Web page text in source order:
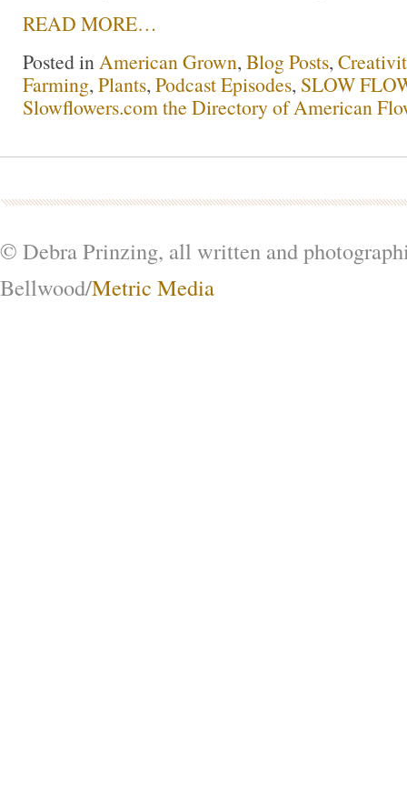
READ MORE…
Posted inAmerican Grown, Blog Posts,
Farming, Plants, Podcast Episodes, SLOW
Slowflowers.com the Directory of American
© Debra Prinzing, all written and
Bellwood/Metric Media